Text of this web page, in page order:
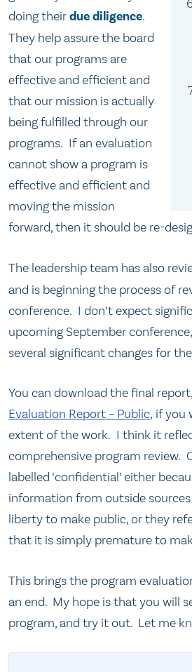
doing theirdue diligence.
They help assure the board
that our programs are
effective and efficient and
that our mission is actually
being fulfilled through our
programs. If an evaluation
cannot show a program is
effective and efficient and
moving the mission
forward, then it should be re-
The leadership team has also
and is beginning the process of
conference. I don’t expect
upcoming September
several significant changes for
You can download the final report,
Evaluation Report – Public, if you
extent of the work. I think it
comprehensive program review.
labelled ‘confidential’ either
information from outside
liberty to make public, or they
that it is simply premature to
This brings the program
an end. My hope is that you will
program, and try it out. Let me